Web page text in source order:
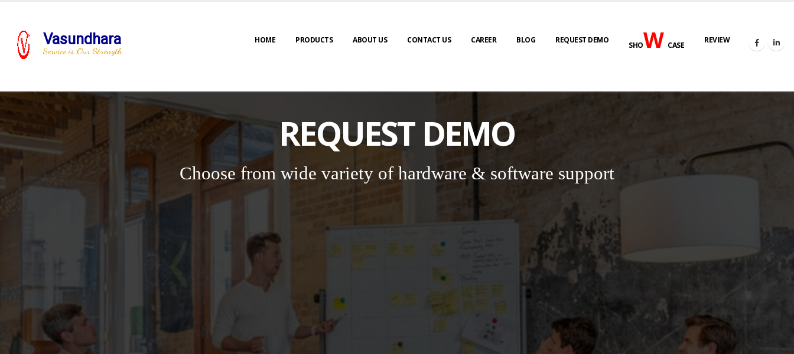
Vasundhara
Service is Our Strength
HOME PRODUCTS ABOUT US CONTACT US CAREER BLOG REQUEST DEMO
SHOWCASE
REVIEW
REQUEST DEMO
Choose from wide variety of hardware & software support